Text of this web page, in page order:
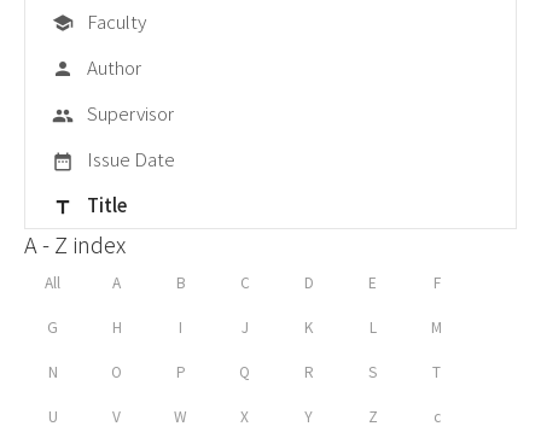
school Faculty
person Author
group Supervisor
date_range Issue Date
title Title
A - Z index
All A B C D E F
G H I J K L M
N O P Q R S T
U V W X Y Z c